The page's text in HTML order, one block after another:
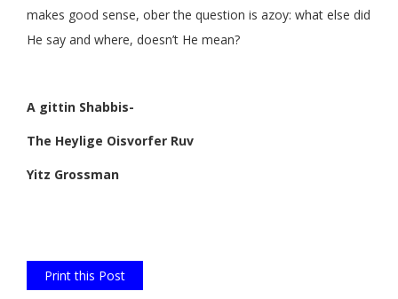
makes good sense, ober the question is azoy: what else did
He say and where, doesn’t He mean?
A gittin Shabbis-
The Heylige Oisvorfer Ruv
Yitz Grossman
Print this Post